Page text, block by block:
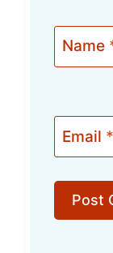
Name
Email *